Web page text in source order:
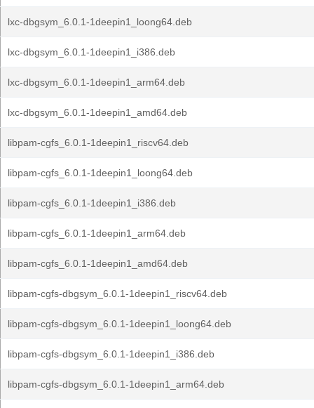
lxc-dbgsym_6.0.1-1deepin1_loong64.deb
lxc-dbgsym_6.0.1-1deepin1_i386.deb
lxc-dbgsym_6.0.1-1deepin1_arm64.deb
lxc-dbgsym_6.0.1-1deepin1_amd64.deb
libpam-cgfs_6.0.1-1deepin1_riscv64.deb
libpam-cgfs_6.0.1-1deepin1_loong64.deb
libpam-cgfs_6.0.1-1deepin1_i386.deb
libpam-cgfs_6.0.1-1deepin1_arm64.deb
libpam-cgfs_6.0.1-1deepin1_amd64.deb
libpam-cgfs-dbgsym_6.0.1-1deepin1_riscv64.deb
libpam-cgfs-dbgsym_6.0.1-1deepin1_loong64.deb
libpam-cgfs-dbgsym_6.0.1-1deepin1_i386.deb
libpam-cgfs-dbgsym_6.0.1-1deepin1_arm64.deb